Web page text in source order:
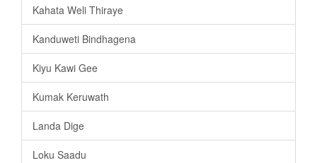
Kahata Weli Thiraye
Kanduweti Bindhagena
Kiyu Kawi Gee
Kumak Keruwath
Landa Dige
Loku Saadu